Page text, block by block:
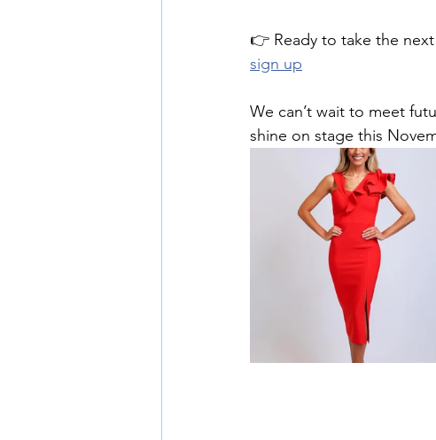
👉 Ready to take the
sign up
We can’t wait to meet
shine on stage this